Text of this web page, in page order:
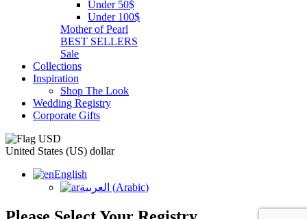
Under 50$
Under 100$
Mother of Pearl
BEST SELLERS
Sale
Collections
Inspiration
Shop The Look
Wedding Registry
Corporate Gifts
United States (US) dollar
English
العربية (Arabic)